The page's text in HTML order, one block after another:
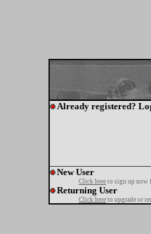
Already registered?
New User
Click here to sign up now
Returning User
Click here to upgrade or